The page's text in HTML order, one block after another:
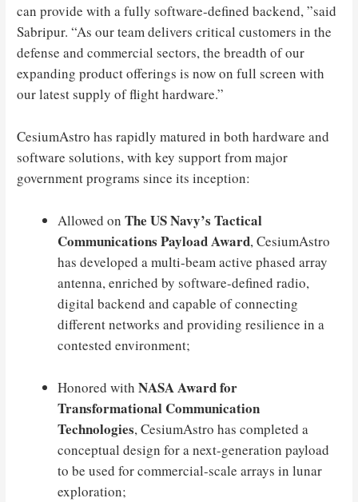
can provide with a fully software-defined backend, ”said
Sabripur. “As our team delivers critical customers in the
defense and commercial sectors, the breadth of our
expanding product offerings is now on full screen with
our latest supply of flight hardware.”
CesiumAstro has rapidly matured in both hardware and
software solutions, with key support from major
government programs since its inception:
Allowed onThe US Navy’s Tactical
Communications Payload Award, CesiumAstro
has developed a multi-beam active phased array
antenna, enriched by software-defined radio,
digital backend and capable of connecting
different networks and providing resilience in a
contested environment;
Honored withNASA Award for
Transformational Communication
Technologies, CesiumAstro has completed a
conceptual design for a next-generation payload
to be used for commercial-scale arrays in lunar
exploration;